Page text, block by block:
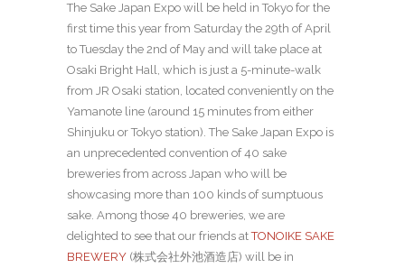
The Sake Japan Expo will be held in Tokyo for the
first time this year from Saturday the 29th of April
to Tuesday the 2nd of May and will take place at
Osaki Bright Hall, which is just a 5-minute-walk
from JR Osaki station, located conveniently on the
Yamanote line (around 15 minutes from either
Shinjuku or Tokyo station). The Sake Japan Expo is
an unprecedented convention of 40 sake
breweries from across Japan who will be
showcasing more than 100 kinds of sumptuous
sake. Among those 40 breweries, we are
delighted to see that our friends atTONOIKE SAKE
BREWERY (株式会社外池酒造店) will be in